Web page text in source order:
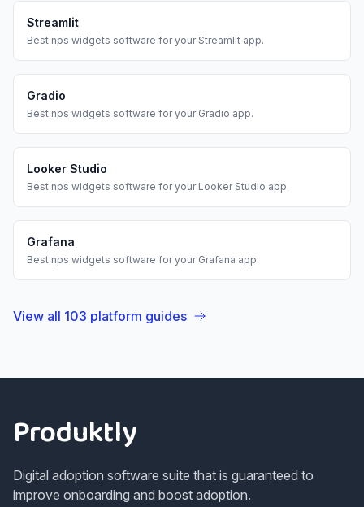
Streamlit
Best nps widgets software for your Streamlit app.
Gradio
Best nps widgets software for your Gradio app.
Looker Studio
Best nps widgets software for your Looker Studio app.
Grafana
Best nps widgets software for your Grafana app.
View all 103 platform guides
Produktly
Digital adoption software suite that is guaranteed to
improve onboarding and boost adoption.